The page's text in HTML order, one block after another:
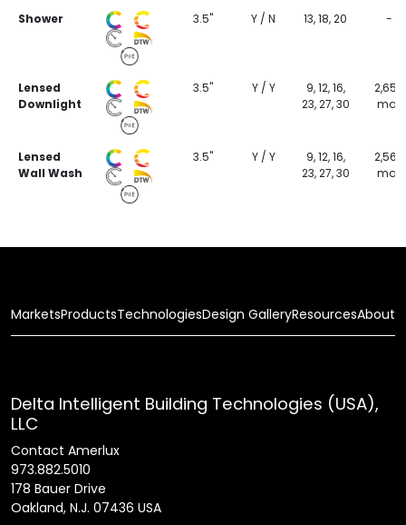
Shower 3.5" Y / N 13, 18, 20 -
Lensed
Downlight
3.5" Y / Y
9, 12, 16,
23, 27, 30
2,654
max
Lensed
Wall Wash
3.5" Y / Y
9, 12, 16,
23, 27, 30
2,569
max
MarketsProductsTechnologiesDesign GalleryResourcesAbout
Delta Intelligent Building Technologies (USA),
LLC
Contact Amerlux
973.882.5010
178 Bauer Drive
Oakland, N.J. 07436 USA